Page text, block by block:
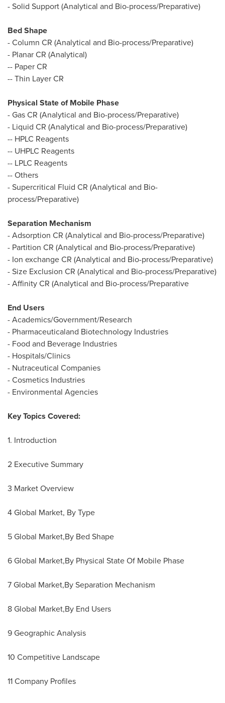
- Solid Support (Analytical and Bio-process/Preparative)
Bed Shape
- Column CR (Analytical and Bio-process/Preparative)
- Planar CR (Analytical)
-- Paper CR
-- Thin Layer CR
Physical State of Mobile Phase
- Gas CR (Analytical and Bio-process/Preparative)
- Liquid CR (Analytical and Bio-process/Preparative)
-- HPLC Reagents
-- UHPLC Reagents
-- LPLC Reagents
-- Others
- Supercritical Fluid CR (Analytical and Bio-
process/Preparative)
Separation Mechanism
- Adsorption CR (Analytical and Bio-process/Preparative)
- Partition CR (Analytical and Bio-process/Preparative)
- Ion exchange CR (Analytical and Bio-process/Preparative)
- Size Exclusion CR (Analytical and Bio-process/Preparative)
- Affinity CR (Analytical and Bio-process/Preparative
End Users
- Academics/Government/Research
- Pharmaceuticaland Biotechnology Industries
- Food and Beverage Industries
- Hospitals/Clinics
- Nutraceutical Companies
- Cosmetics Industries
- Environmental Agencies
Key Topics Covered:
1. Introduction
2 Executive Summary
3 Market Overview
4 Global Market, By Type
5 Global Market,By Bed Shape
6 Global Market,By Physical State Of Mobile Phase
7 Global Market,By Separation Mechanism
8 Global Market,By End Users
9 Geographic Analysis
10 Competitive Landscape
11 Company Profiles